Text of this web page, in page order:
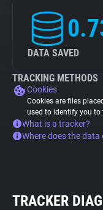
DATA SAVED
TRACKING METHODS
Cookies
Cookies are files
used to identify you to
What is a tracker?
Where does the data
TRACKER